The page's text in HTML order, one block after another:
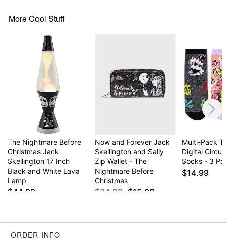
More Cool Stuff
The Nightmare Before
Christmas Jack
Skellington 17 Inch
Black and White Lava
Lamp
$44.99
Now and Forever Jack
Skellington and Sally
Zip Wallet - The
Nightmare Before
Christmas
$34.99 $15.00
Multi-Pack
Digital
Socks - 3
$14.99
ORDER INFO